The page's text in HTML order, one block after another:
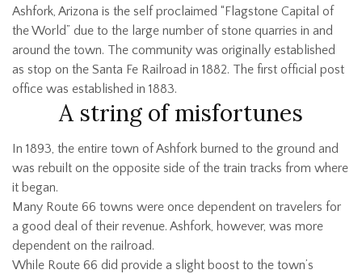
Ashfork, Arizona is the self proclaimed “Flagstone Capital of
the World” due to the large number of stone quarries in and
around the town. The community was originally established
as stop on the Santa Fe Railroad in 1882. The first official post
office was established in 1883.
A string of misfortunes
In 1893, the entire town of Ashfork burned to the ground and
was rebuilt on the opposite side of the train tracks from where
it began.
Many Route 66 towns were once dependent on travelers for
a good deal of their revenue. Ashfork, however, was more
dependent on the railroad.
While Route 66 did provide a slight boost to the town’s